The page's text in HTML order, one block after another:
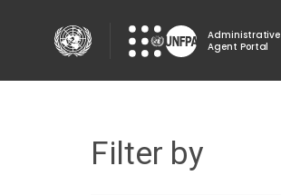
Administrative
Agent Portal
Filter by